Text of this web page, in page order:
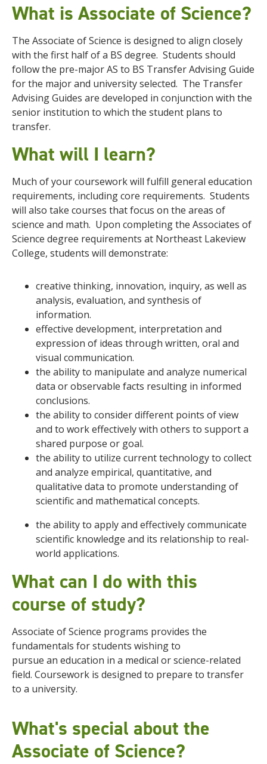
What is Associate of Science?
The Associate of Science is designed to align closely
with the first half of a BS degree. Students should
follow the pre-major AS to BS Transfer Advising Guide
for the major and university selected. The Transfer
Advising Guides are developed in conjunction with the
senior institution to which the student plans to
transfer.
What will I learn?
Much of your coursework will fulfill general education
requirements, including core requirements. Students
will also take courses that focus on the areas of
science and math. Upon completing the Associates of
Science degree requirements at Northeast Lakeview
College, students will demonstrate:
creative thinking, innovation, inquiry, as well as
analysis, evaluation, and synthesis of
information.
effective development, interpretation and
expression of ideas through written, oral and
visual communication.
the ability to manipulate and analyze numerical
data or observable facts resulting in informed
conclusions.
the ability to consider different points of view
and to work effectively with others to support a
shared purpose or goal.
the ability to utilize current technology to collect
and analyze empirical, quantitative, and
qualitative data to promote understanding of
scientific and mathematical concepts.
the ability to apply and effectively communicate
scientific knowledge and its relationship to real-
world applications.
What can I do with this
course of study?
Associate of Science programs provides the
fundamentals for students wishing to
pursue an education in a medical or science-related
field. Coursework is designed to prepare to transfer
to a university.
What's special about the
Associate of Science?